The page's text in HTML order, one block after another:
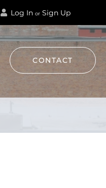
Log In or Sign Up
CONTACT